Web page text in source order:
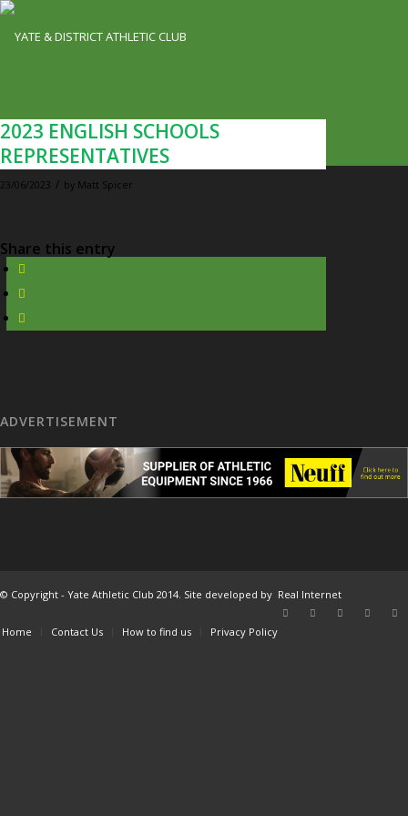
2023 ENGLISH SCHOOLS
REPRESENTATIVES
23/06/2023 / by Matt Spicer
Share this entry
ADVERTISEMENT
© Copyright - Yate Athletic Club 2014. Site developed by Real Internet
Home Contact Us How to find us Privacy Policy